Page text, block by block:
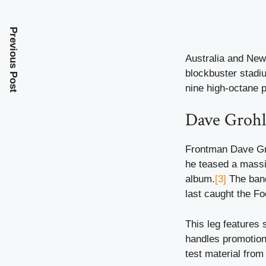
Australia and
blockbuster
nine high-octane
Dave
Frontman Dave
he teased a
album.[3] The
last caught the
This leg features
handles
test material
Previous Post